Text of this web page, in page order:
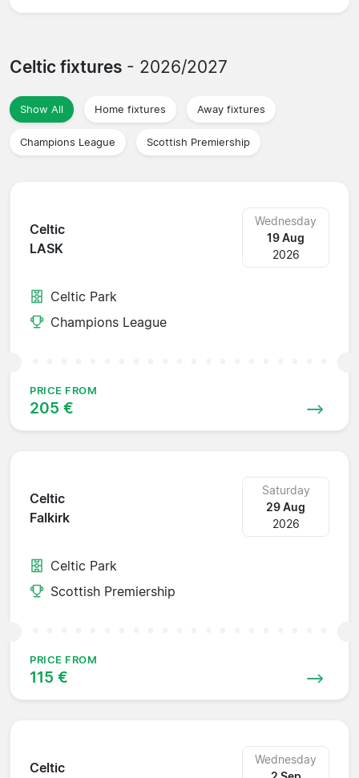
Celtic fixtures - 2026/2027
Show All Home fixtures Away fixtures
Champions League Scottish Premiership
Celtic
LASK
Wednesday
19 Aug
2026
Celtic Park
Champions League
PRICE FROM
205 €
Celtic
Falkirk
Saturday
29 Aug
2026
Celtic Park
Scottish Premiership
PRICE FROM
115 €
Celtic
Wednesday